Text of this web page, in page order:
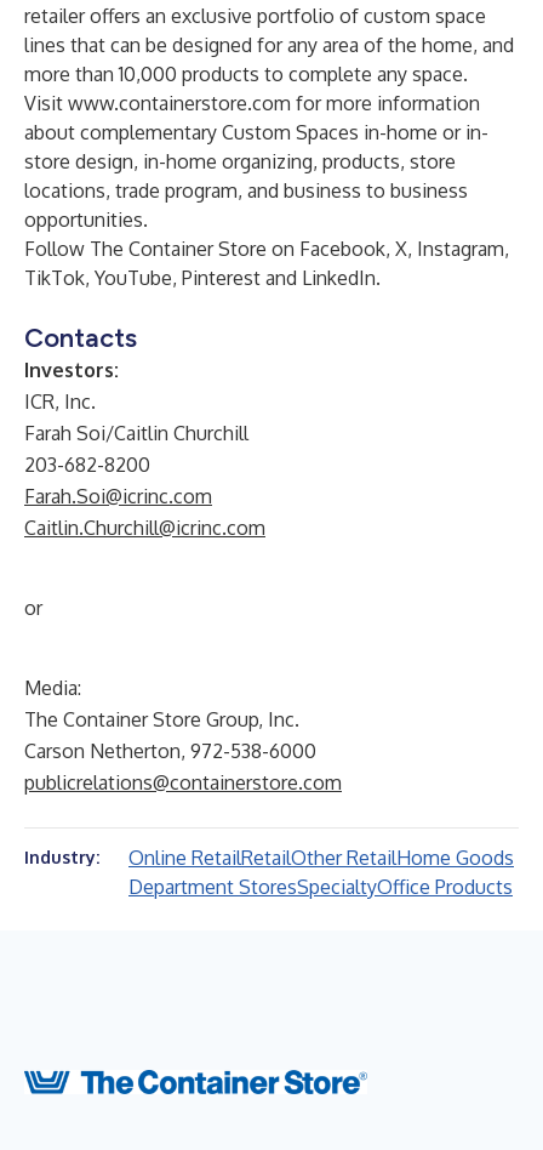
retailer offers an exclusive portfolio of custom space
lines that can be designed for any area of the home, and
more than 10,000 products to complete any space.
Visit www.containerstore.com for more information
about complementary Custom Spaces in-home or in-
store design, in-home organizing, products, store
locations, trade program, and business to business
opportunities.
Follow The Container Store on Facebook, X, Instagram,
TikTok, YouTube, Pinterest and LinkedIn.
Contacts
Investors:
ICR, Inc.
Farah Soi/Caitlin Churchill
203-682-8200
Farah.Soi@icrinc.com
Caitlin.Churchill@icrinc.com
or
Media:
The Container Store Group, Inc.
Carson Netherton, 972-538-6000
publicrelations@containerstore.com
Industry: Online RetailRetailOther RetailHome Goods
Department StoresSpecialtyOffice Products